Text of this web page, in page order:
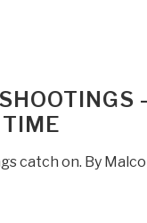
catch on. By